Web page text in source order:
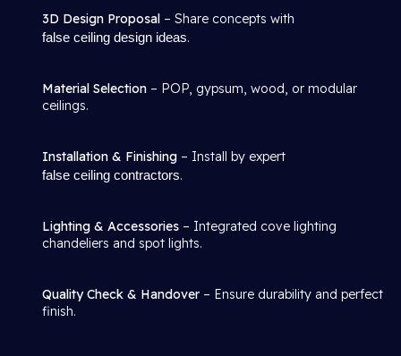
3D Design Proposal – Share concepts with
false ceiling design ideas.
Material Selection – POP, gypsum, wood, or modular
ceilings.
Installation & Finishing – Install by expert
false ceiling contractors.
Lighting & Accessories – Integrated cove lighting
chandeliers and spot lights.
Quality Check & Handover – Ensure durability and perfect
finish.